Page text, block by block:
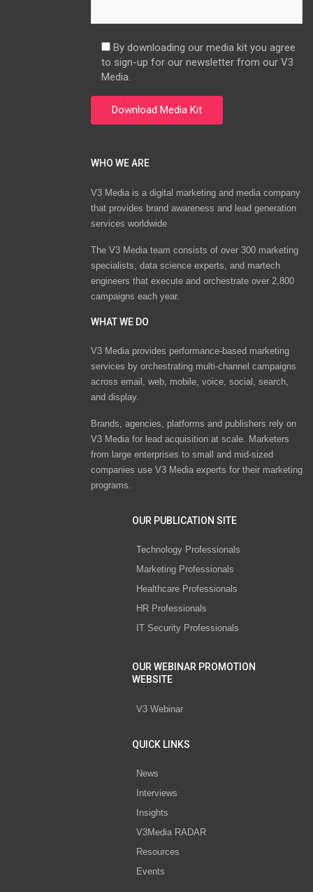
By downloading our media kit you agree
to sign-up for our newsletter from our V3
Media.
WHO WE ARE
V3 Media is a digital marketing and media company
that provides brand awareness and lead generation
services worldwide
The V3 Media team consists of over 300 marketing
specialists, data science experts, and martech
engineers that execute and orchestrate over 2,800
campaigns each year.
WHAT WE DO
V3 Media provides performance-based marketing
services by orchestrating multi-channel campaigns
across email, web, mobile, voice, social, search,
and display.
Brands, agencies, platforms and publishers rely on
V3 Media for lead acquisition at scale. Marketers
from large enterprises to small and mid-sized
companies use V3 Media experts for their marketing
programs.
OUR PUBLICATION SITE
Technology Professionals
Marketing Professionals
Healthcare Professionals
HR Professionals
IT Security Professionals
OUR WEBINAR PROMOTION
WEBSITE
V3 Webinar
QUICK LINKS
News
Interviews
Insights
V3Media RADAR
Resources
Events